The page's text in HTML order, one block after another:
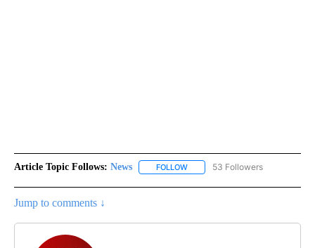
Article Topic Follows: News FOLLOW FOLLOW "NEWS" TO RECEIVE
53 Followers
Jump to comments ↓